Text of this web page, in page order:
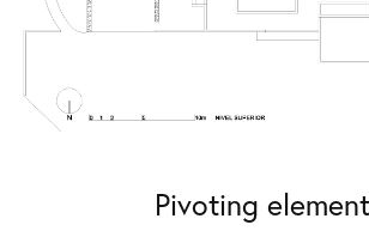
Pivoting